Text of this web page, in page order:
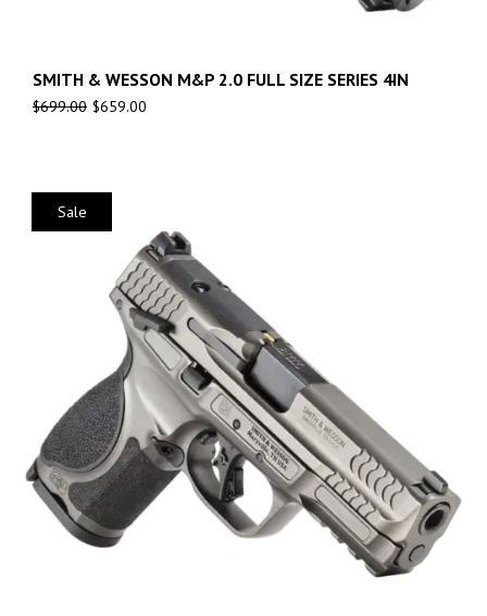
SMITH & WESSON M&P 2.0 FULL SIZE SERIES 4IN
$699.00 $659.00
Sale